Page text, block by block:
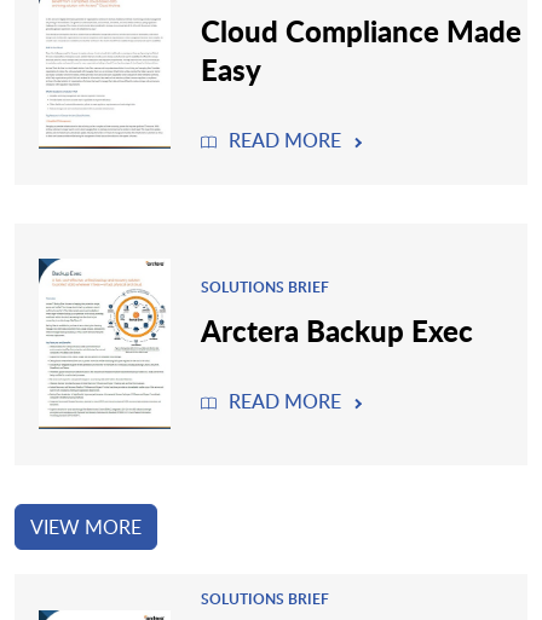
Cloud Compliance Made
Easy
READ MORE
SOLUTIONS BRIEF
Arctera Backup Exec
READ MORE
VIEW MORE
SOLUTIONS BRIEF